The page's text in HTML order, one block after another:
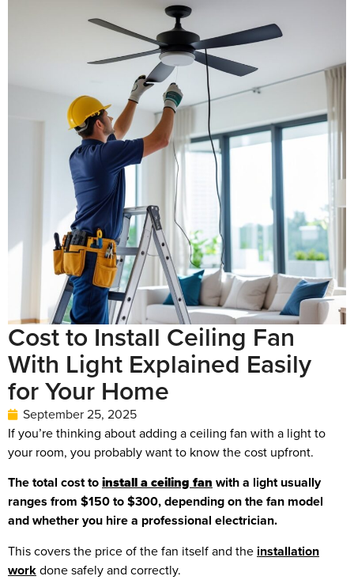
Cost to Install Ceiling Fan
With Light Explained Easily
for Your Home
September 25, 2025
If you’re thinking about adding a ceiling fan with a light to
your room, you probably want to know the cost upfront.
The total cost toinstall a ceiling fan with a light usually
ranges from $150 to $300, depending on the fan model
and whether you hire a professional electrician.
This covers the price of the fan itself and the installation
workdone safely and correctly.